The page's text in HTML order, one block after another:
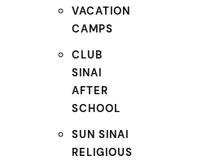
VACATION
CAMPS
CLUB
SINAI
AFTER
SCHOOL
SUN SINAI
RELIGIOUS